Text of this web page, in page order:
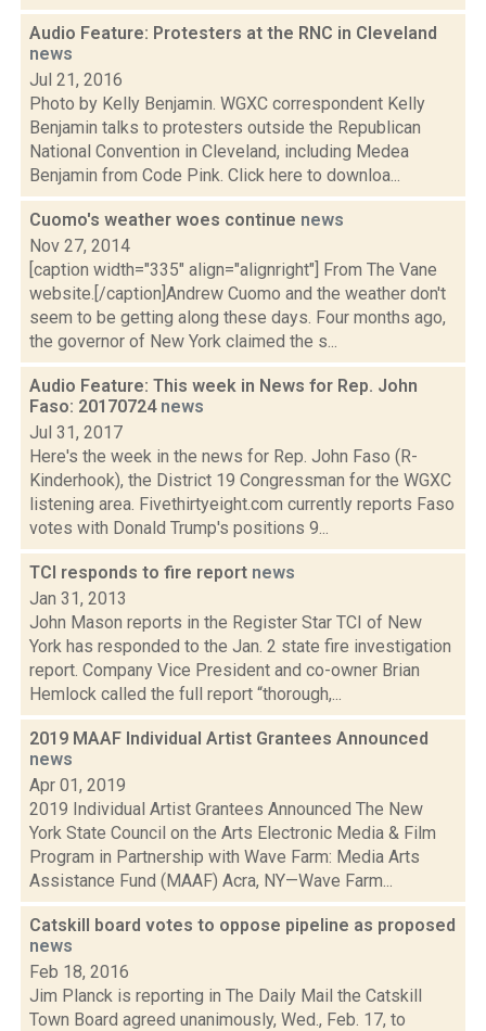
Audio Feature: Protesters at the RNC in Cleveland
news
Jul 21, 2016
Photo by Kelly Benjamin. WGXC correspondent Kelly
Benjamin talks to protesters outside the Republican
National Convention in Cleveland, including Medea
Benjamin from Code Pink. Click here to downloa...
Cuomo's weather woes continue news
Nov 27, 2014
[caption width="335" align="alignright"] From The Vane
website.[/caption]Andrew Cuomo and the weather don't
seem to be getting along these days. Four months ago,
the governor of New York claimed the s...
Audio Feature: This week in News for Rep. John
Faso: 20170724 news
Jul 31, 2017
Here's the week in the news for Rep. John Faso (R-
Kinderhook), the District 19 Congressman for the WGXC
listening area. Fivethirtyeight.com currently reports Faso
votes with Donald Trump's positions 9...
TCI responds to fire report news
Jan 31, 2013
John Mason reports in the Register Star TCI of New
York has responded to the Jan. 2 state fire investigation
report. Company Vice President and co-owner Brian
Hemlock called the full report “thorough,...
2019 MAAF Individual Artist Grantees Announced
news
Apr 01, 2019
2019 Individual Artist Grantees Announced The New
York State Council on the Arts Electronic Media & Film
Program in Partnership with Wave Farm: Media Arts
Assistance Fund (MAAF) Acra, NY—Wave Farm...
Catskill board votes to oppose pipeline as proposed
news
Feb 18, 2016
Jim Planck is reporting in The Daily Mail the Catskill
Town Board agreed unanimously, Wed., Feb. 17, to